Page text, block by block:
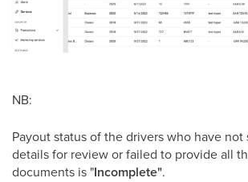
NB:
Payout status of the drivers who have
details for review or failed to provide all
documents is "Incomplete".